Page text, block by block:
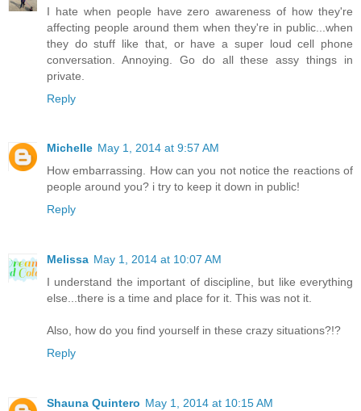
I hate when people have zero awareness of how they're
affecting people around them when they're in public...when
they do stuff like that, or have a super loud cell phone
conversation. Annoying. Go do all these assy things in
private.
Reply
Michelle May 1, 2014 at 9:57 AM
How embarrassing. How can you not notice the reactions of
people around you? i try to keep it down in public!
Reply
Melissa May 1, 2014 at 10:07 AM
I understand the important of discipline, but like everything
else...there is a time and place for it. This was not it.
Also, how do you find yourself in these crazy situations?!?
Reply
Shauna Quintero May 1, 2014 at 10:15 AM